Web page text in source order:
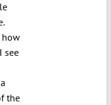
how
see
the